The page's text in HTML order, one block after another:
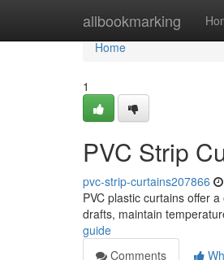
allbookmarking
Home
Home
1
PVC Strip
pvc-strip-curtains207866
PVC plastic curtains offer
drafts, maintain
guide
Comments